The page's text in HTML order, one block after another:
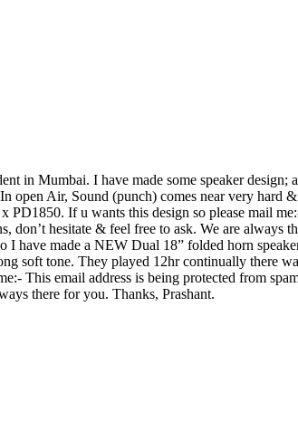
in Mumbai. I have made some speaker
open Air, Sound (punch) comes near very
If u wants this design so please mail
don’t hesitate & feel free to ask. We are
I have made a NEW Dual 18” folded horn
soft tone. They played 12hr continually there
This email address is being protected from
there for you. Thanks, Prashant.